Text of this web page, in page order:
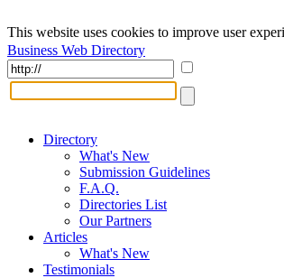
This website uses cookies to improve user
Business Web Directory
Directory
What's New
Submission Guidelines
F.A.Q.
Directories List
Our Partners
Articles
What's New
Testimonials